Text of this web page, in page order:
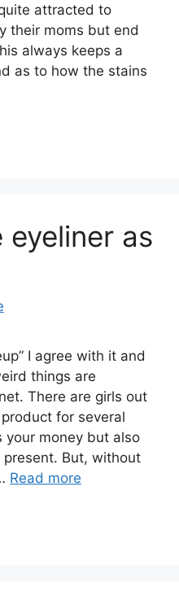
attracted to
their moms but end
always keeps a
as to how the stains
eyeliner as
I agree with it and
things are
There are girls out
for several
your money but also
But, without
Read more